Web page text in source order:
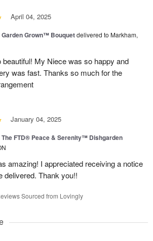
April 04, 2025
Garden Grown™ Bouquetdelivered to Markham,
My Niece was so happy and
was fast. Thanks so much for the
January 04, 2025
The FTD® Peace & Serenity™ Dishgarden
amazing! I appreciated receiving a notice
delivered. Thank you!!
Sourced from Lovingly